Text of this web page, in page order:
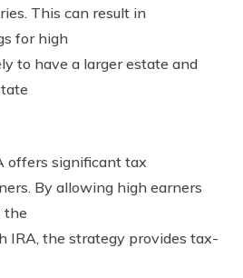
This can result in
for high
to have a larger estate and
offers significant tax
By allowing high earners
the
IRA, the strategy provides tax-